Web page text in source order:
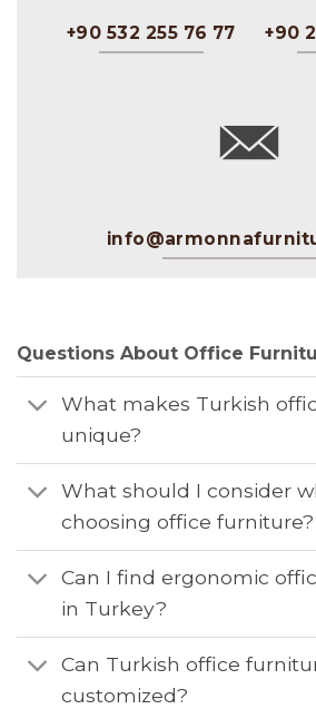
Questions About Office
What makes Turkish
unique?
What should I consider
choosing office furniture?
Can I find ergonomic
in Turkey?
Can Turkish office
customized?
+90 532 255 76 77 +90